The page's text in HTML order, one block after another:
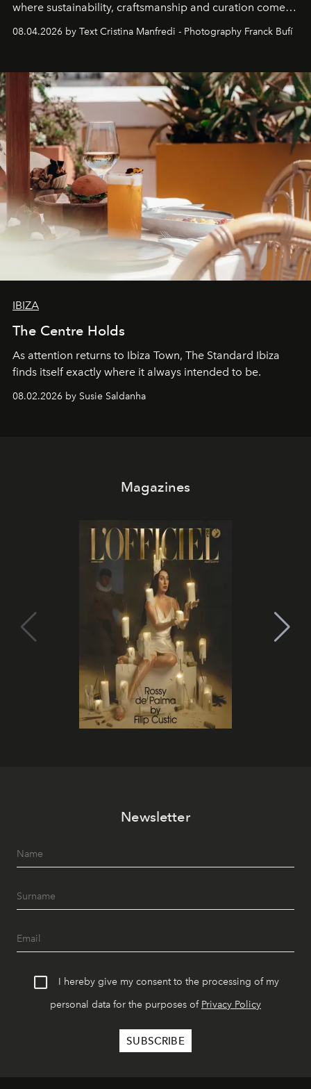
where sustainability, craftsmanship and curation come
together with real impact. Recently nominated by The
Business of Fashion as one of the world’s best fashion
can be.
08.04.2026 by Text Cristina Manfredi - Photography Franck Bufí
IBIZA
The Centre Holds
As attention returns to Ibiza Town, The Standard Ibiza
finds itself exactly where it always intended to be.
08.02.2026 by Susie Saldanha
Magazines
Newsletter
I hereby give my consent to the processing of my
personal data for the purposes of Privacy Policy